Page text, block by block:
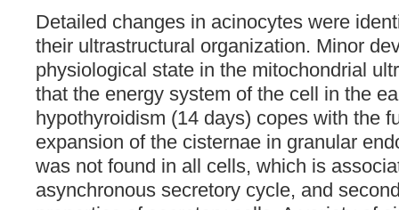
Detailed changes in acinocytes were
their ultrastructural organization. Minor
physiological state in the mitochondrial
that the energy system of the cell in the
hypothyroidism (14 days) copes with the
expansion of the cisternae in granular
was not found in all cells, which is
asynchronous secretory cycle, and